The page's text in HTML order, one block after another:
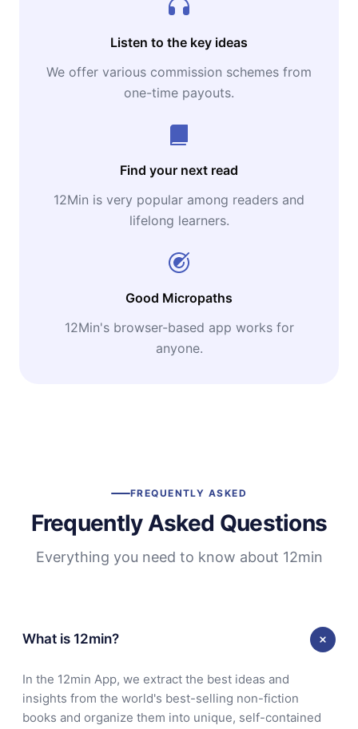
Listen to the key ideas
We offer various commission schemes from
one-time payouts.
Find your next read
12Min is very popular among readers and
lifelong learners.
Good Micropaths
12Min's browser-based app works for
anyone.
FREQUENTLY ASKED
Frequently Asked Questions
Everything you need to know about 12min
What is 12min?
In the 12min App, we extract the best ideas and
insights from the world's best-selling non-fiction
books and organize them into unique, self-contained